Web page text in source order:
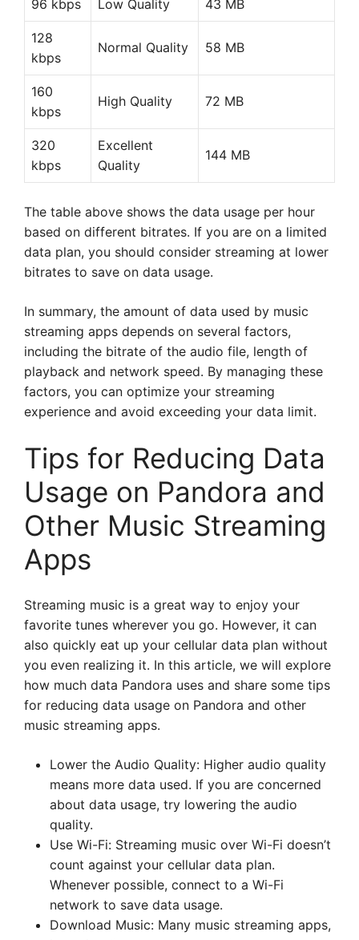
96 kbps Low Quality 43 MB
128
kbps
Normal Quality 58 MB
160
kbps
High Quality 72 MB
320
kbps
Excellent
Quality
144 MB
The table above shows the data usage per hour
based on different bitrates. If you are on a limited
data plan, you should consider streaming at lower
bitrates to save on data usage.
In summary, the amount of data used by music
streaming apps depends on several factors,
including the bitrate of the audio file, length of
playback and network speed. By managing these
factors, you can optimize your streaming
experience and avoid exceeding your data limit.
Tips for Reducing Data
Usage on Pandora and
Other Music Streaming
Apps
Streaming music is a great way to enjoy your
favorite tunes wherever you go. However, it can
also quickly eat up your cellular data plan without
you even realizing it. In this article, we will explore
how much data Pandora uses and share some tips
for reducing data usage on Pandora and other
music streaming apps.
Lower the Audio Quality: Higher audio quality
means more data used. If you are concerned
about data usage, try lowering the audio
quality.
Use Wi-Fi: Streaming music over Wi-Fi doesn’t
count against your cellular data plan.
Whenever possible, connect to a Wi-Fi
network to save data usage.
Download Music: Many music streaming apps,